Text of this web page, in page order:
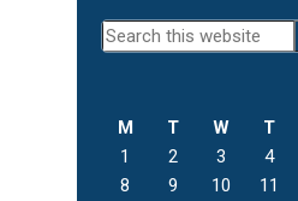
Primary
Sidebar
Search
this
M T W T
1
2 3 4
8
9 10 11